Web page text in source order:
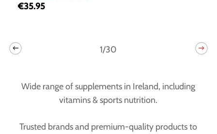
€35.95
1/30
Wide range of supplements in Ireland, including
vitamins & sports nutrition.
Trusted brands and premium-quality products to